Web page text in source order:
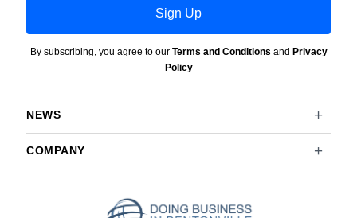
Sign Up
By subscribing, you agree to our Terms and Conditions and Privacy
Policy
NEWS
COMPANY